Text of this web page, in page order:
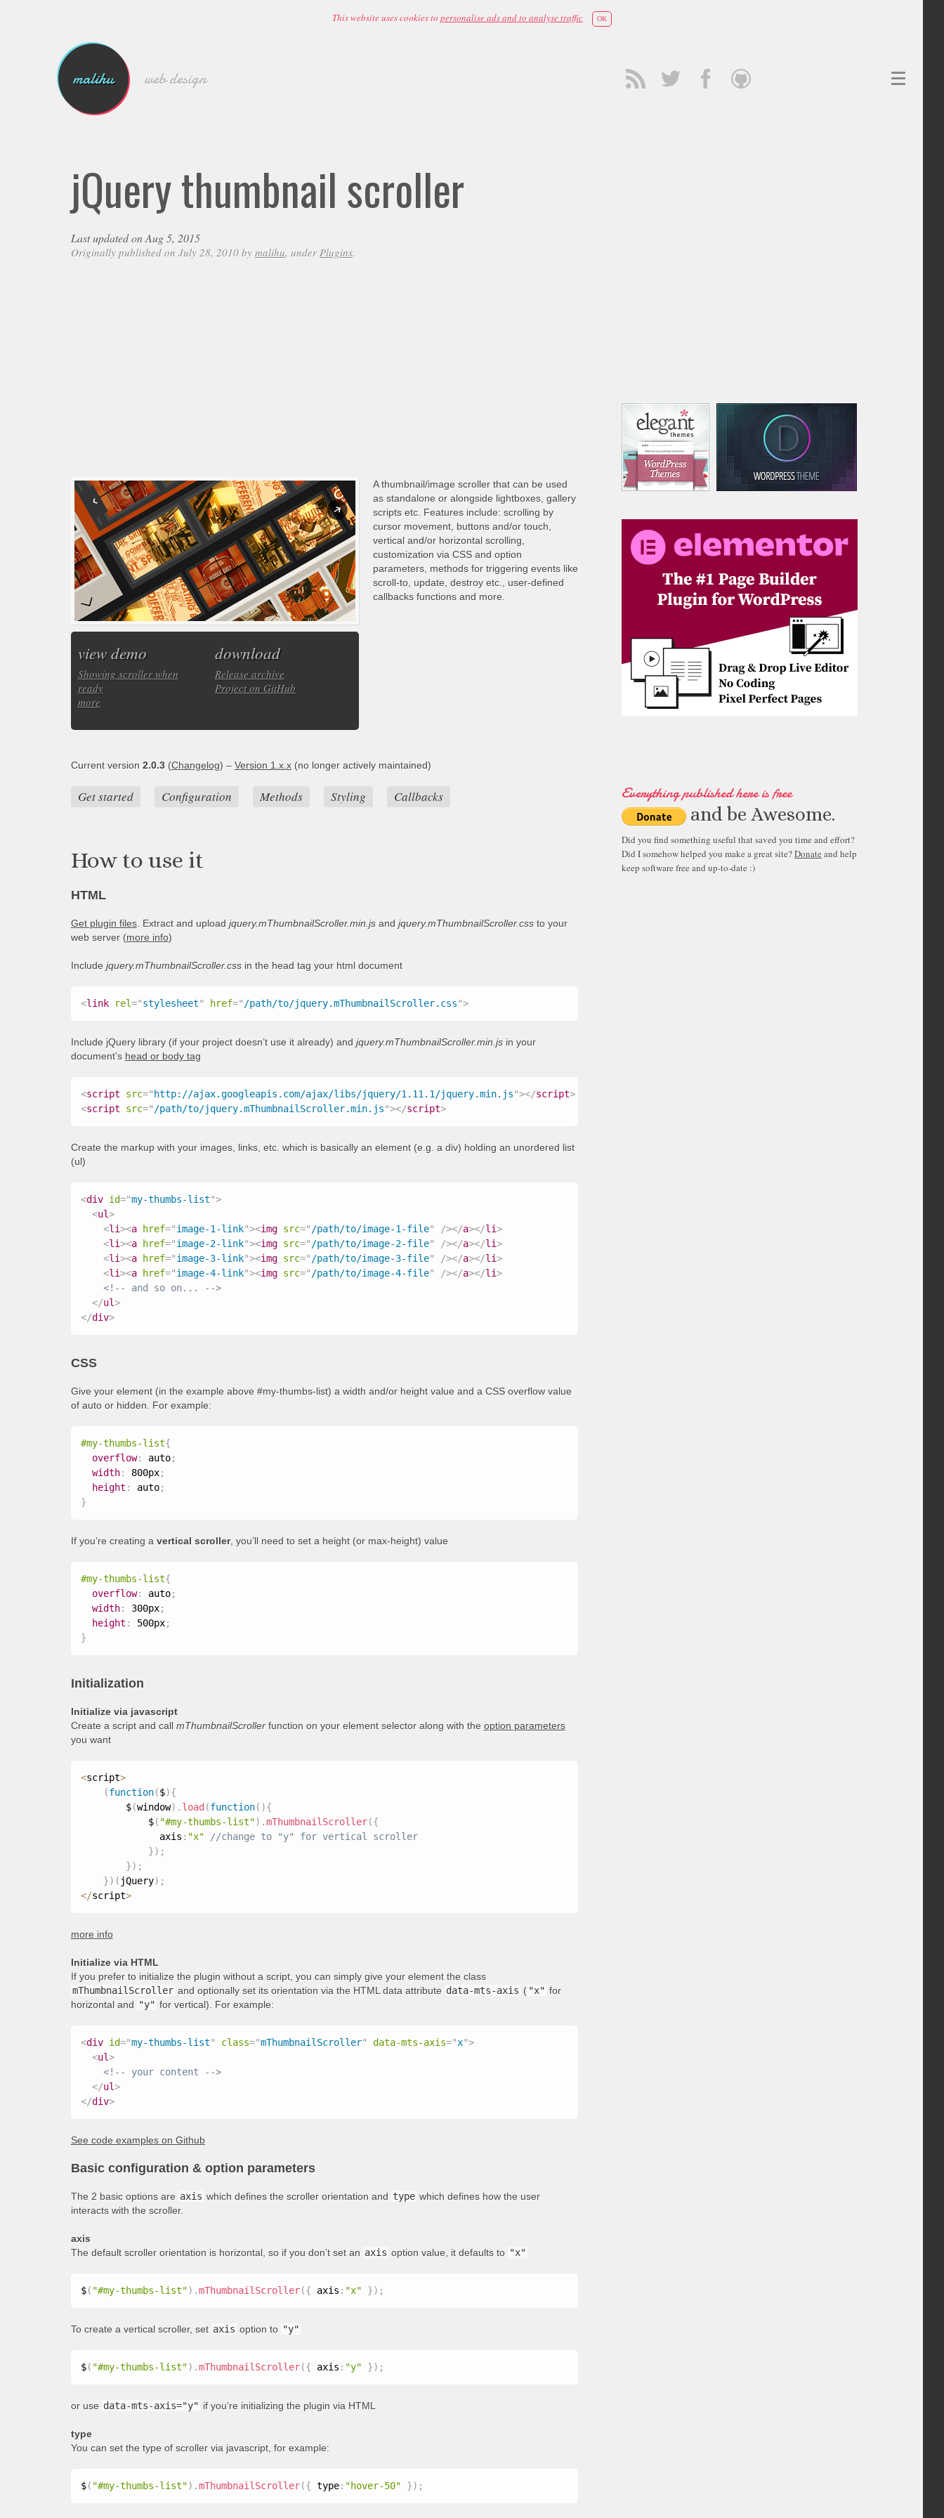
This website uses cookies to personalise ads and to analyse traffic OK
malihu web design
jQuery thumbnail scroller
Last updated on Aug 5, 2015
Originally published on July 28, 2010 by malihu, under Plugins.
A thumbnail/image scroller that can be used
as standalone or alongside lightboxes, gallery
scripts etc. Features include: scrolling by
cursor movement, buttons and/or touch,
vertical and/or horizontal scrolling,
customization via CSS and option
parameters, methods for triggering events like
scroll-to, update, destroy etc., user-defined
callbacks functions and more.
view demo
Showing scroller when
ready
more
download
Release archive
Project on GitHub
Current version 2.0.3(Changelog) – Version 1.x.x(no longer actively maintained)
Get started Configuration Methods Styling Callbacks
How to use it
HTML
Get plugin files. Extract and upload jquery.mThumbnailScroller.min.jsand jquery.mThumbnailScroller.cssto your
web server (more info)
Include jquery.mThumbnailScroller.cssin the head tag your html document
<link rel="stylesheet" href=" /path/to/jquery.mThumbnailScroller.css">
Include jQuery library (if your project doesn’t use it already) and jquery.mThumbnailScroller.min.jsin your
document’s head or body tag
<script src=" http://ajax.googleapis.com/ajax/libs/jquery/1.11.1/jquery.min.js"></script>
<script src=" /path/to/jquery.mThumbnailScroller.min.js"></script>
Create the markup with your images, links, etc. which is basically an element (e.g. a div) holding an unordered list
(ul)
<div id="my-thumbs-list">
<ul>
<li><a href="image-1-link"><img src=" /path/to/image-1-file" /></a></li>
<li><a href="image-2-link"><img src=" /path/to/image-2-file" /></a></li>
<li><a href="image-3-link"><img src=" /path/to/image-3-file" /></a></li>
<li><a href="image-4-link"><img src=" /path/to/image-4-file" /></a></li>
<!-- and so on... -->
</ul>
</div>
CSS
Give your element (in the example above #my-thumbs-list) a width and/or height value and a CSS overflow value
of auto or hidden. For example:
#my-thumbs-list{
overflow: auto;
width: 800px;
height : auto;
}
If you’re creating a vertical scroller, you’ll need to set a height (or max-height) value
#my-thumbs-list{
overflow: auto;
width: 300px;
height : 500px;
}
Initialization
Initialize via javascript
Create a script and call mThumbnailScrollerfunction on your element selector along with the option parameters
you want
<script>
(function($){
        $
(window) . load (function( ){
            $
( "#my-thumbs-list") .mThumbnailScroller({
              axis
: "x"
//change to "y" for vertical scroller
}) ;
}) ;
}) ( jQuery) ;
</script>
more info
Initialize via HTML
If you prefer to initialize the plugin without a script, you can simply give your element the class
mThumbnailScroller and optionally set its orientation via the HTML data attribute data-mts-axis ( "x" for
horizontal and "y" for vertical). For example:
<div id="my-thumbs-list" class="mThumbnailScroller" data-mts-axis="x">
<ul>
<!-- your content -->
</ul>
</div>
See code examples on Github
Basic configuration & option parameters
The 2 basic options are axis which defines the scroller orientation and type which defines how the user
interacts with the scroller.
axis
The default scroller orientation is horizontal, so if you don’t set an axis option value, it defaults to "x"
$( "#my-thumbs-list") .mThumbnailScroller({ axis : "x" }) ;
To create a vertical scroller, set axis option to "y"
$( "#my-thumbs-list") .mThumbnailScroller({ axis : "y" }) ;
or use data-mts-axis="y" if you’re initializing the plugin via HTML
type
You can set the type of scroller via javascript, for example:
$( "#my-thumbs-list") .mThumbnailScroller({ type: "hover-50" }) ;
Everything published here is free
and be Awesome.
Did you find something useful that saved you time and effort?
Did I somehow helped you make a great site?Donateand help
keep software free and up-to-date :)